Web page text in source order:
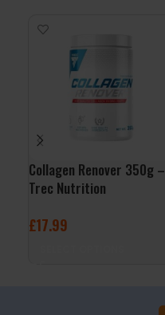
Collagen Renover 350g –
Trec Nutrition
£17.99